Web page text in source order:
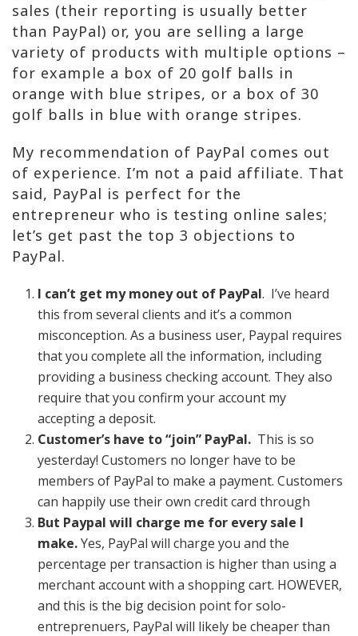
sales (their reporting is usually better
than PayPal) or, you are selling a large
variety of products with multiple options –
for example a box of 20 golf balls in
orange with blue stripes, or a box of 30
golf balls in blue with orange stripes.
My recommendation of PayPal comes out
of experience. I’m not a paid affiliate. That
said, PayPal is perfect for the
entrepreneur who is testing online sales;
let’s get past the top 3 objections to
PayPal.
I can’t get my money out of PayPal. I’ve heard
this from several clients and it’s a common
misconception. As a business user, Paypal requires
that you complete all the information, including
providing a business checking account. They also
require that you confirm your account my
accepting a deposit.
Customer’s have to “join” PayPal. This is so
yesterday! Customers no longer have to be
members of PayPal to make a payment. Customers
can happily use their own credit card through
But Paypal will charge me for every sale I
make.Yes, PayPal will charge you and the
percentage per transaction is higher than using a
merchant account with a shopping cart. HOWEVER,
and this is the big decision point for solo-
entreprenuers, PayPal will likely be cheaper than